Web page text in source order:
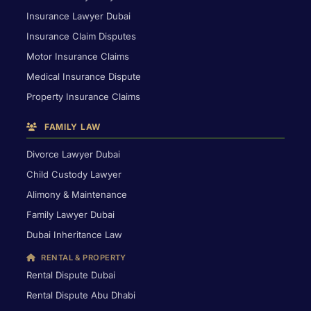
Insurance Lawyer Dubai
Insurance Claim Disputes
Motor Insurance Claims
Medical Insurance Dispute
Property Insurance Claims
FAMILY LAW
Divorce Lawyer Dubai
Child Custody Lawyer
Alimony & Maintenance
Family Lawyer Dubai
Dubai Inheritance Law
RENTAL & PROPERTY
Rental Dispute Dubai
Rental Dispute Abu Dhabi